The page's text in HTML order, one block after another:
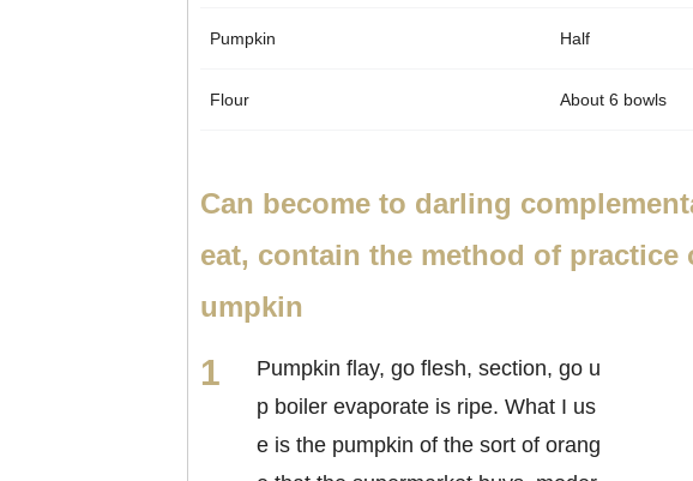
Pumpkin Half
Flour About 6 bowls
Can become to darling
eat, contain the method of
umpkin
Pumpkin flay, go flesh, section, go u
p boiler evaporate is ripe. What I us
e is the pumpkin of the sort of orang